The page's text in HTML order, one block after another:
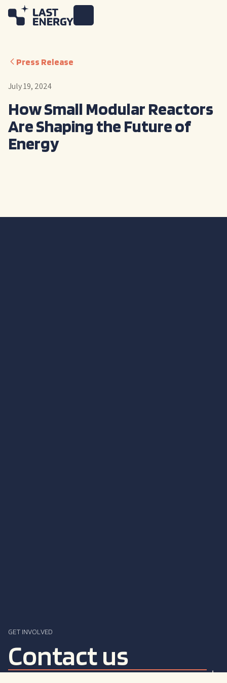
Press Release
July 19, 2024
How Small Modular Reactors
Are Shaping the Future of
Energy
GET INVOLVED
Contact us